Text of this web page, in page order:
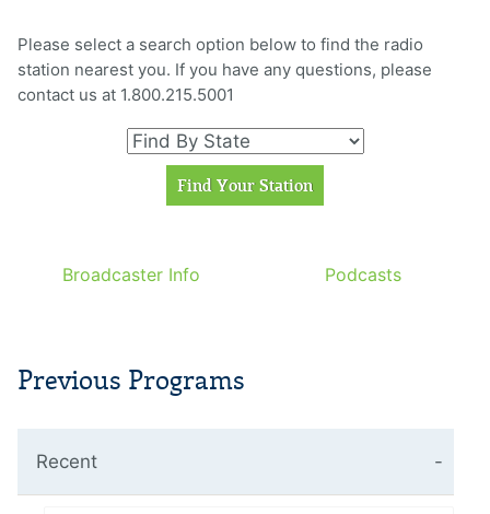
Please select a search option below to find the radio
station nearest you. If you have any questions, please
contact us at 1.800.215.5001
Broadcaster Info Podcasts
Previous Programs
Recent